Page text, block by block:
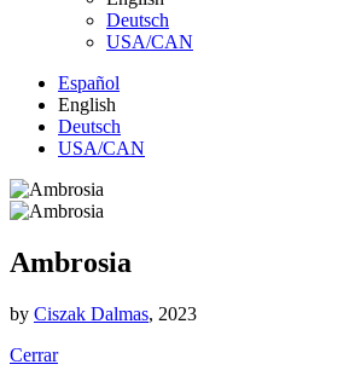
Deutsch
USA/CAN
Español
English
Deutsch
USA/CAN
Ambrosia
by Ciszak Dalmas, 2023
Cerrar